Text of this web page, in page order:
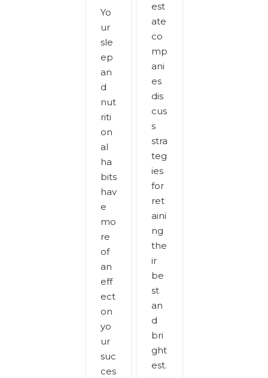
Yo
ur
sle
ep
an
d
nut
riti
on
al
ha
bits
hav
e
mo
re
of
an
eff
ect
on
yo
ur
suc
ces
est
ate
co
mp
ani
es
dis
cus
s
stra
teg
ies
for
ret
aini
ng
the
ir
be
st
an
d
bri
ght
est.